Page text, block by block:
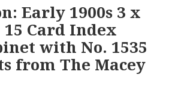
Early 1900s 3 x
15 Card Index
with No. 1535
from The Macey